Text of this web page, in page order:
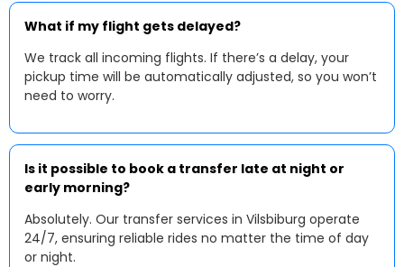
What if my flight gets delayed?
We track all incoming flights. If there’s a delay, your
pickup time will be automatically adjusted, so you won’t
need to worry.
Is it possible to book a transfer late at night or
early morning?
Absolutely. Our transfer services in Vilsbiburg operate
24/7, ensuring reliable rides no matter the time of day
or night.